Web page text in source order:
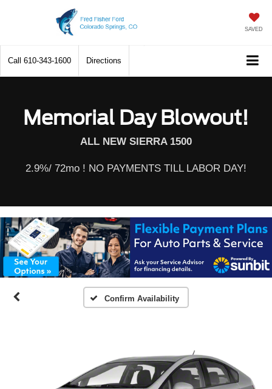
SAVED
Call 610-343-1600 Directions
Memorial Day Blowout!
ALL NEW SIERRA 1500
2.9%/ 72mo ! NO PAYMENTS TILL LABOR DAY!
Confirm Availability